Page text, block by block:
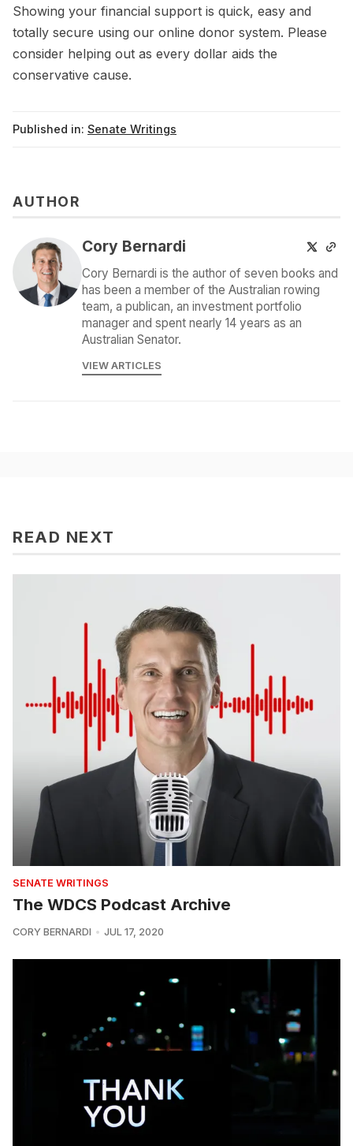
Showing your financial support is quick, easy and
totally secure using our online donor system. Please
consider helping out as every dollar aids the
conservative cause.
Published in: Senate Writings
AUTHOR
Cory Bernardi
Cory Bernardi is the author of seven books and
has been a member of the Australian rowing
team, a publican, an investment portfolio
manager and spent nearly 14 years as an
Australian Senator.
VIEW ARTICLES
READ NEXT
SENATE WRITINGS
The WDCS Podcast Archive
CORY BERNARDI JUL 17, 2020